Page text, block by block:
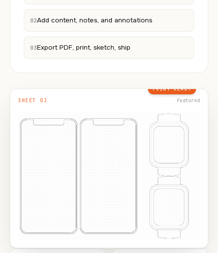
02Add content, notes, and annotations
03Export PDF, print, sketch, ship
PRINT READY
SHEET 03
featured